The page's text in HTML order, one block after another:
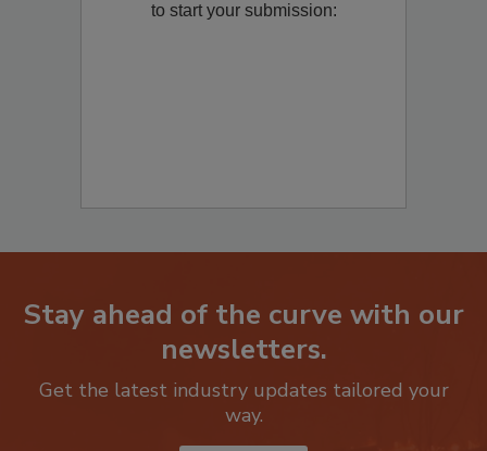
to start your submission:
Stay ahead of the curve with our
newsletters.
Get the latest industry updates tailored your
way.